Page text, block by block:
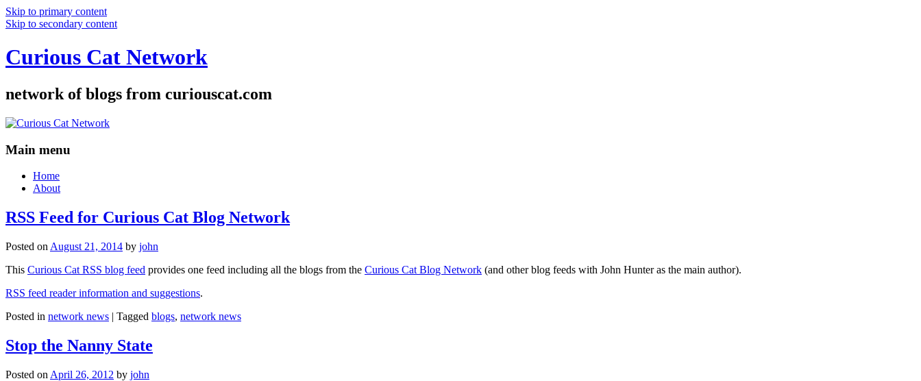
Skip to primary content
Skip to secondary content
Curious Cat Network
network of blogs from curiouscat.com
Main menu
Home
About
RSS Feed for Curious Cat Blog Network
Posted on August 21, 2014 by john
This Curious Cat RSS blog feed provides one feed including all the blogs from the Curious Cat Blog Network (and other blog feeds with John Hunter as the main author).
RSS feed reader information and suggestions.
Posted in network news | Tagged blogs, network news
Stop the Nanny State
Posted on April 26, 2012 by john